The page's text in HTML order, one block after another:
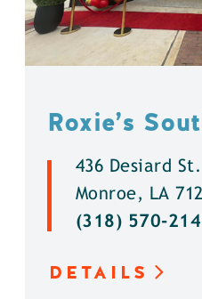
Roxie’s
436 Desiard St.
Monroe, LA
(318) 570-
DETAILS